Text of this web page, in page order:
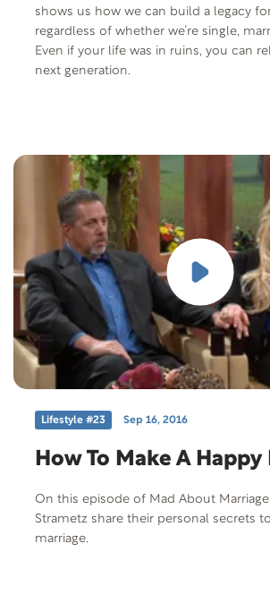
shows us how we can build a legacy
regardless of whether we’re single,
Even if your life was in ruins, you can
next generation.
Lifestyle #23 Sep 16, 2016
How To Make A
On this episode of Mad About
Strametz share their personal secrets
marriage.